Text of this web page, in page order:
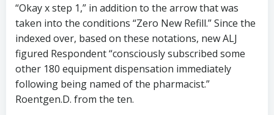
“Okay x step 1,” in addition to the arrow that was
taken into the conditions “Zero New Refill.” Since the
indexed over, based on these notations, new ALJ
figured Respondent “consciously subscribed some
other 180 equipment dispensation immediately
following being named of the pharmacist.”
Roentgen.D. from the ten.